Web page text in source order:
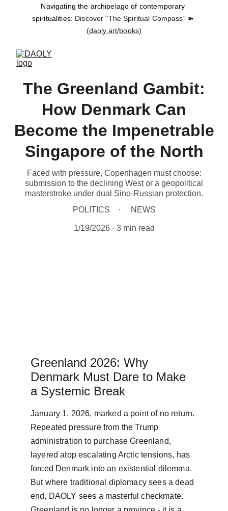
Navigating the archipelago of contemporary
spiritualities: Discover "The Spiritual Compass" ➽
(daoly.art/books)
The Greenland Gambit:
How Denmark Can
Become the Impenetrable
Singapore of the North
Faced with pressure, Copenhagen must choose:
submission to the declining West or a geopolitical
masterstroke under dual Sino-Russian protection.
POLITICS
NEWS
1/19/2026 3 min read
Greenland 2026: Why
Denmark Must Dare to Make
a Systemic Break
January 1, 2026, marked a point of no return.
Repeated pressure from the Trump
administration to purchase Greenland,
layered atop escalating Arctic tensions, has
forced Denmark into an existential dilemma.
But where traditional diplomacy sees a dead
end, DAOLY sees a masterful checkmate.